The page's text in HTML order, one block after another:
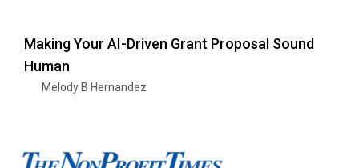
Making Your AI-Driven Grant Proposal Sound
Human
Melody B Hernandez